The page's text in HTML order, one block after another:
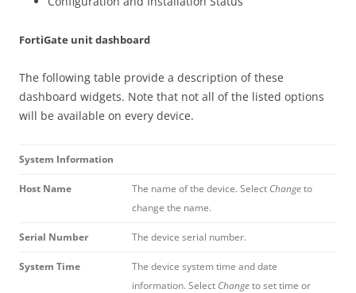
FortiGate unit dashboard
The following table provide a description of these
dashboard widgets. Note that not all of the listed options
will be available on every device.
System Information
Host Name The name of the device. Select Changeto
change the name.
Serial Number The device serial number.
System Time
The device system time and date
information. Select Changeto set time or